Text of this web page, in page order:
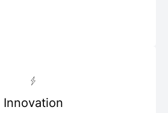
Innovation